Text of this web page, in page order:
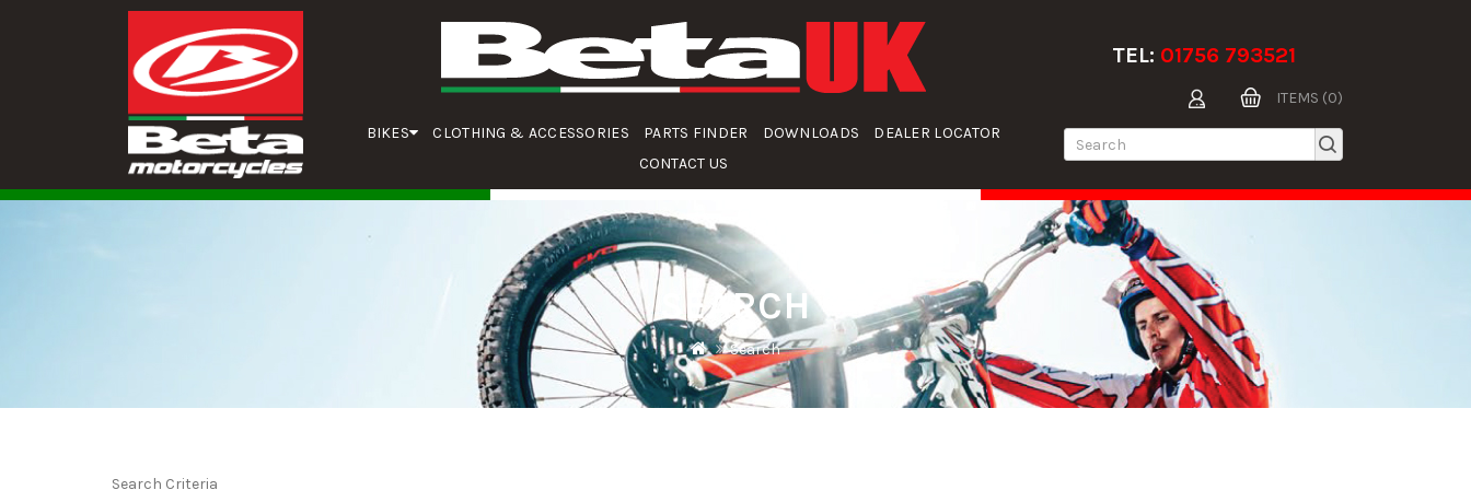
BIKES CLOTHING & ACCESSORIES PARTS FINDER DOWNLOADS
DEALER LOCATOR
CONTACT US
TEL: 01756 793521
ITEMS (0)
SEARCH
Search
Search Criteria